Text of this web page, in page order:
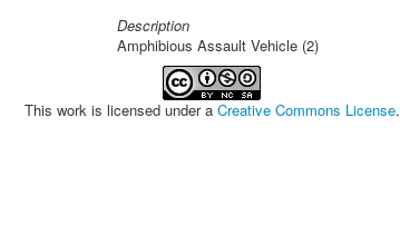
Description
Amphibious Assault Vehicle (2)
This work is licensed under a Creative Commons License.